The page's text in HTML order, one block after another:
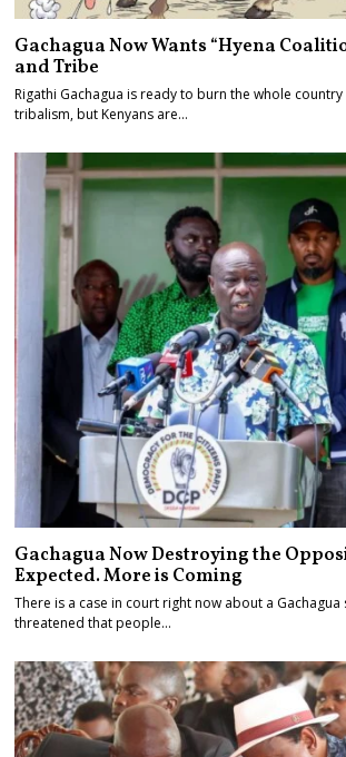
Gachagua Now Wants “Hyena
and Tribe
Rigathi Gachagua is ready to burn the whole
tribalism, but Kenyans are…
Gachagua Now Destroying the
Expected. More is Coming
There is a case in court right now about a
threatened that people…